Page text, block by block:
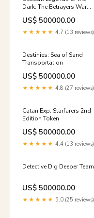
Dark: The Betrayers War
Movies / TV / Radio theme
US$ 500000.00
★★★★★ 4.7 (13 reviews)
Destinies: Sea of Sand
Transportation
US$ 500000.00
★★★★★ 4.8 (27 reviews)
Catan Exp: Starfarers 2nd
Edition Token
US$ 500000.00
★★★★★ 4.4 (13 reviews)
Detective Dig Deeper Team
US$ 500000.00
★★★★★ 5.0 (25 reviews)